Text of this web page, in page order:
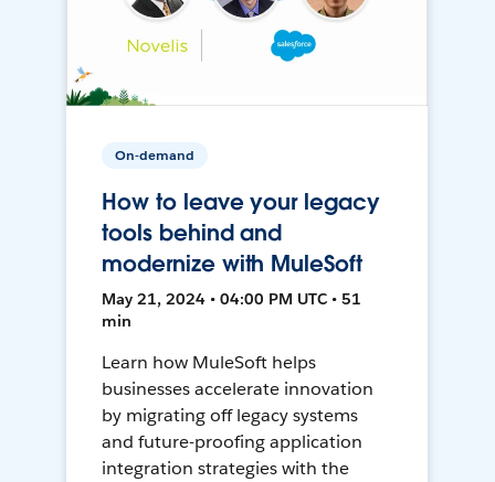
On-demand
How to leave your legacy
tools behind and
modernize with MuleSoft
May 21, 2024 • 04:00 PM UTC • 51
min
Learn how MuleSoft helps
businesses accelerate innovation
by migrating off legacy systems
and future-proofing application
integration strategies with the